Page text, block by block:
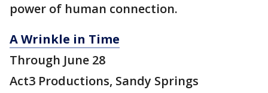
power of human connection.
A Wrinkle in Time
Through June 28
Act3 Productions, Sandy Springs